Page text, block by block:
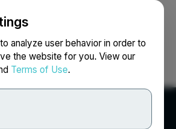
analyze user behavior in order to
the website for you. View our
Terms of Use.
Search Français